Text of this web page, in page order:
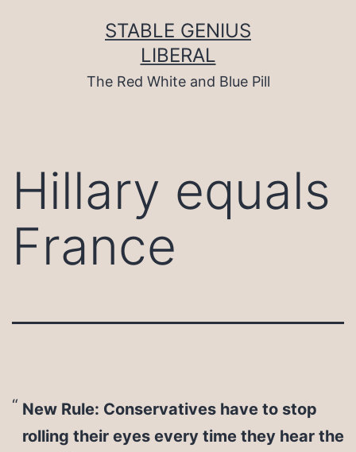
STABLE GENIUS
LIBERAL
The Red White and Blue Pill
Hillary equals
France
New Rule: Conservatives have to stop
rolling their eyes every time they hear the